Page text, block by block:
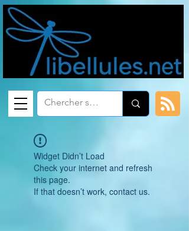
Widget Didn’t Load
Check your internet and refresh
this page.
If that doesn’t work, contact us.